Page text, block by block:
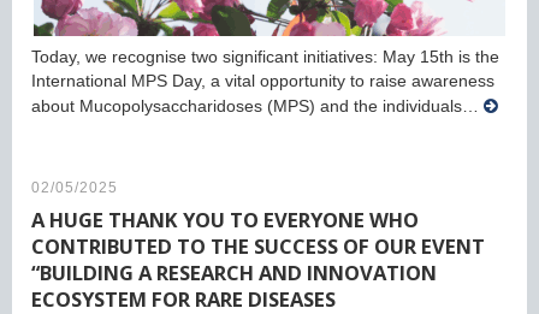
Today, we recognise two significant initiatives: May 15th is the
International MPS Day, a vital opportunity to raise awareness
about Mucopolysaccharidoses (MPS) and the individuals…
02/05/2025
A HUGE THANK YOU TO EVERYONE WHO
CONTRIBUTED TO THE SUCCESS OF OUR EVENT
“BUILDING A RESEARCH AND INNOVATION
ECOSYSTEM FOR RARE DISEASES